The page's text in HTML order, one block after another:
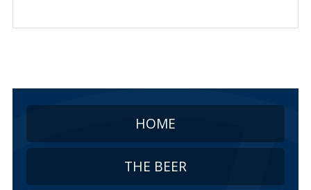
HOME
THE BEER